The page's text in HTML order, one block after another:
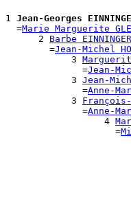
1 Jean-Georges
  =
Marie Marguerite
      2
Barbe EINNINGER
        =
Jean-Michel
            3
              =
Jean-
            3
Jean-
              =
Anne-
            3
François-
              =
Anne-
                  4
                    =